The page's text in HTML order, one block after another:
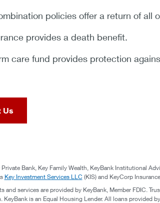
policies offer a return of all
provides a death benefit.
care fund provides protection
Us
Private Bank, Key Family Wealth, KeyBank Institutional
Key Investment Services LLC (KIS) and KeyCorp
and services are provided by KeyBank, Member FDIC.
KeyBank is an Equal Housing Lender. All loans provided